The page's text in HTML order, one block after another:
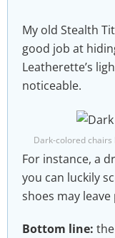
My old Stealth
good job at
Leatherette’s
noticeable.
Dark-colored
For instance, a
you can luckily
shoes may
Bottom line: